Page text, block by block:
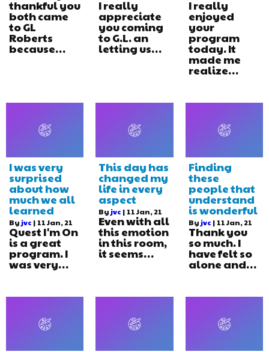
thankful you
both came
to GL
Roberts
because…
I really
appreciate
you coming
to G.L. an
letting us…
I really
enjoyed
your
program
today. It
made me
realize…
I was very
surprised
about how
much we all
learned
By jvc | 11Jan, 21
Quest I'm On
is a great
program. I
was very…
This day has
changed my
life in every
aspect
By jvc | 11 Jan, 21
Even with all
this emotion
in this room,
it seems…
Finding
these
people that
understand
is wonderful
By jvc | 11Jan, 21
Thank you
so much. I
have felt so
alone and…